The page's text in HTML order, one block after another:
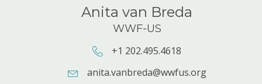
Anita van Breda
WWF-US
Phone Number: +1 202.495.4618
+1 202.495.4618
E-mail Address:anita.vanbreda@wwfus.org
anita.vanbreda@wwfus.org